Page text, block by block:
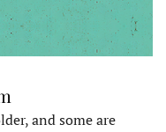
and some are